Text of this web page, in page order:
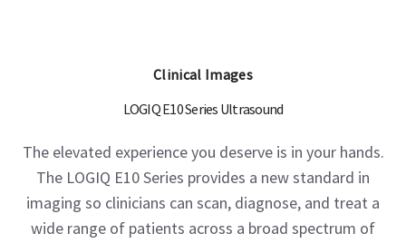
Clinical Images
LOGIQ E10 Series Ultrasound
The elevated experience you deserve is in your hands.
The LOGIQ E10 Series provides a new standard in
imaging so clinicians can scan, diagnose, and treat a
wide range of patients across a broad spectrum of